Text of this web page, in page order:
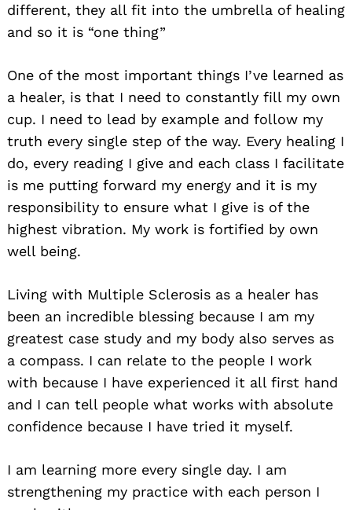
different, they all fit into the umbrella of healing
and so it is “one thing”
One of the most important things I’ve learned as
a healer, is that I need to constantly fill my own
cup. I need to lead by example and follow my
truth every single step of the way. Every healing I
do, every reading I give and each class I facilitate
is me putting forward my energy and it is my
responsibility to ensure what I give is of the
highest vibration. My work is fortified by own
well being.
Living with Multiple Sclerosis as a healer has
been an incredible blessing because I am my
greatest case study and my body also serves as
a compass. I can relate to the people I work
with because I have experienced it all first hand
and I can tell people what works with absolute
confidence because I have tried it myself.
I am learning more every single day. I am
strengthening my practice with each person I